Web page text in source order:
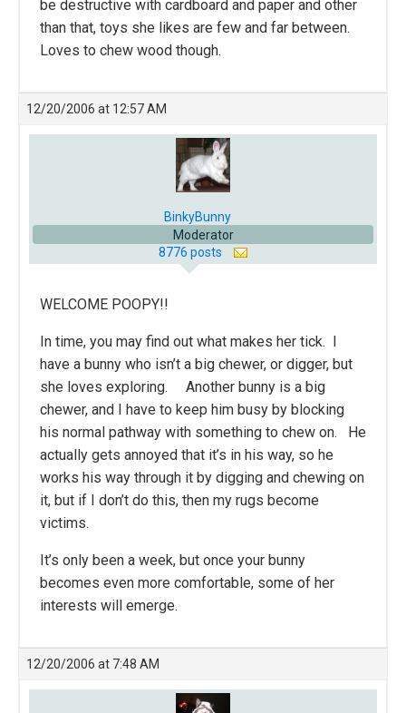
be destructive with cardboard and paper and other
than that, toys she likes are few and far between.
Loves to chew wood though.
12/20/2006 at 12:57 AM
BinkyBunny
Moderator
8776 posts
WELCOME POOPY!!
In time, you may find out what makes her tick. I
have a bunny who isn’t a big chewer, or digger, but
she loves exploring. Another bunny is a big
chewer, and I have to keep him busy by blocking
his normal pathway with something to chew on. He
actually gets annoyed that it’s in his way, so he
works his way through it by digging and chewing on
it, but if I don’t do this, then my rugs become
victims.
It’s only been a week, but once your bunny
becomes even more comfortable, some of her
interests will emerge.
12/20/2006 at 7:48 AM